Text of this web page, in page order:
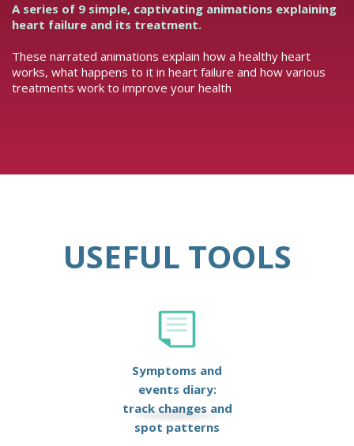
A series of 9 simple, captivating animations explaining
heart failure and its treatment.
These narrated animations explain how a healthy heart
works, what happens to it in heart failure and how various
treatments work to improve your health
USEFUL TOOLS
Symptoms and
events diary:
track changes and
spot patterns